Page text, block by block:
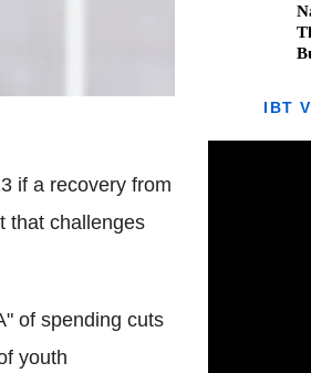
if a recovery from
that challenges
of spending cuts
youth
IBT